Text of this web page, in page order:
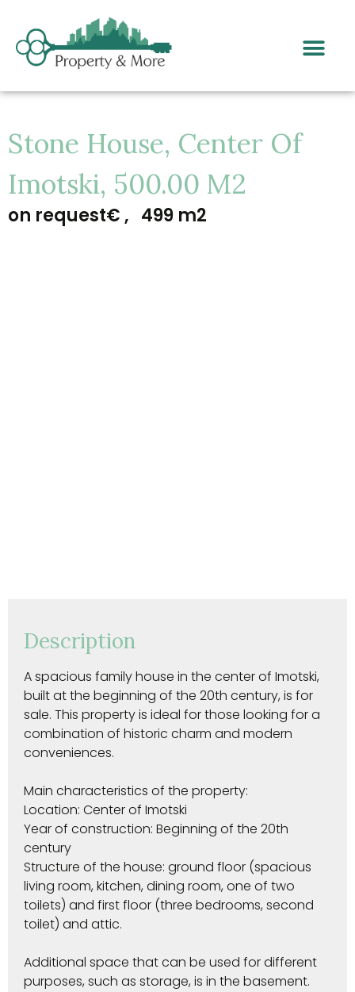
Stone House, Center Of
Imotski, 500.00 M2
on request€ , 499 m2
Description
A spacious family house in the center of Imotski,
built at the beginning of the 20th century, is for
sale. This property is ideal for those looking for a
combination of historic charm and modern
conveniences.
Main characteristics of the property:
Location: Center of Imotski
Year of construction: Beginning of the 20th
century
Structure of the house: ground floor (spacious
living room, kitchen, dining room, one of two
toilets) and first floor (three bedrooms, second
toilet) and attic.
Additional space that can be used for different
purposes, such as storage, is in the basement.